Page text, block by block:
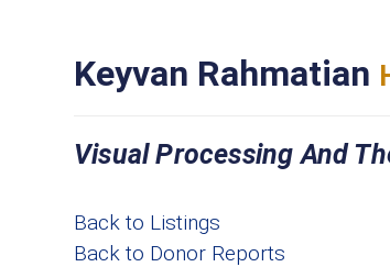
Keyvan Rahmatian
Visual Processing And
Back to Listings
Back to Donor Reports